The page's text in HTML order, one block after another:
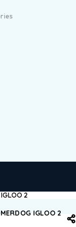
2
IGLOO 2